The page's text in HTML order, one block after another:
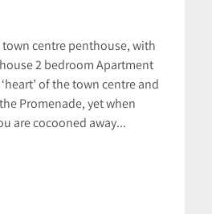
town centre penthouse, with
2 bedroom Apartment
of the town centre and
Promenade, yet when
are cocooned away...